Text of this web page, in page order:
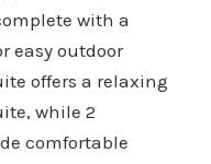
with a
easy outdoor
offers a relaxing
while 2
comfortable